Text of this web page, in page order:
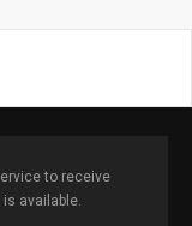
to receive
available.